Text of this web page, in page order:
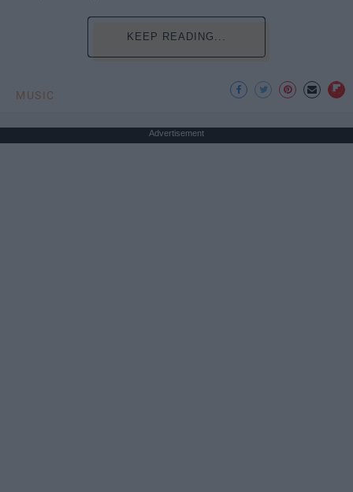
KEEP READING...
MUSIC
Advertisement